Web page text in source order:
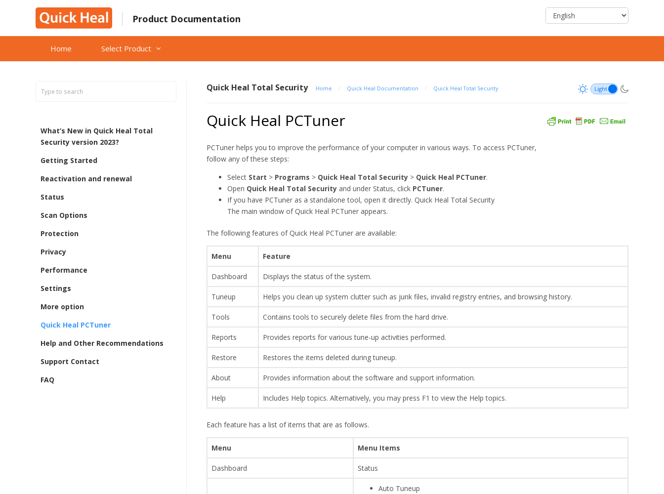
Product Documentation
Home Select Product
What’s New in Quick Heal Total
Security version 2023?
Getting Started
Reactivation and renewal
Status
Scan Options
Protection
Privacy
Performance
Settings
More option
Quick Heal PCTuner
Help and Other Recommendations
Support Contact
FAQ
Quick Heal Total Security Home / Quick Heal Documentation / Quick Heal Total Security
Quick Heal PCTuner
PCTuner helps you to improve the performance of your computer in various ways. To access PCTuner,
follow any of these steps:
Select Start > Programs > Quick Heal Total Security> Quick Heal PCTuner.
Open Quick Heal Total Securityand under Status, click PCTuner.
If you have PCTuner as a standalone tool, open it directly. Quick Heal Total Security
The main window of Quick Heal PCTuner appears.
The following features of Quick Heal PCTuner are available:
Menu Feature
Dashboard Displays the status of the system.
Tuneup Helps you clean up system clutter such as junk files, invalid registry entries, and browsing history.
Tools Contains tools to securely delete files from the hard drive.
Reports Provides reports for various tune-up activities performed.
Restore Restores the items deleted during tuneup.
About Provides information about the software and support information.
Help Includes Help topics. Alternatively, you may press F1 to view the Help topics.
Each feature has a list of items that are as follows.
Menu Menu Items
Dashboard Status
Auto Tuneup